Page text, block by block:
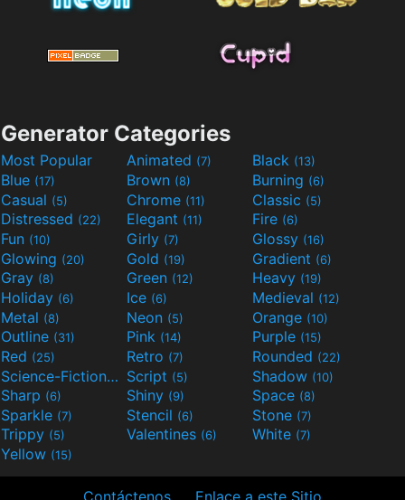
Generator Categories
Most Popular Animated (7) Black (13)
Blue (17) Brown (8) Burning (6)
Casual (5) Chrome (11) Classic (5)
Distressed (22) Elegant (11) Fire (6)
Fun (10) Girly (7) Glossy (16)
Glowing (20) Gold (19) Gradient (6)
Gray (8) Green (12) Heavy (19)
Holiday (6) Ice (6) Medieval (12)
Metal (8) Neon (5) Orange (10)
Outline (31) Pink (14) Purple (15)
Red (25) Retro (7) Rounded (22)
Science-Fiction(9) Script (5) Shadow (10)
Sharp (6) Shiny (9) Space (8)
Sparkle (7) Stencil (6) Stone (7)
Trippy (5) Valentines (6) White (7)
Yellow (15)
Contáctenos Enlace a este Sitio